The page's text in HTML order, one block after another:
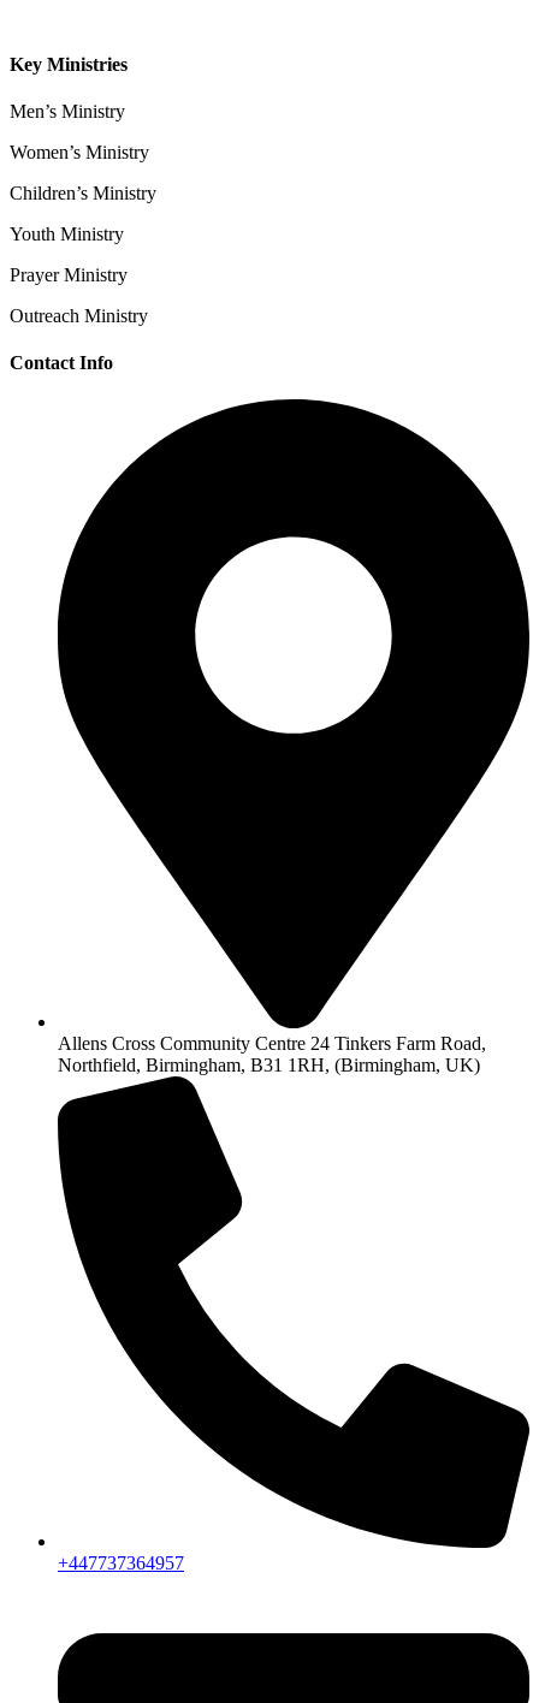
Key Ministries
Men’s Ministry
Women’s Ministry
Children’s Ministry
Youth Ministry
Prayer Ministry
Outreach Ministry
Contact Info
Allens Cross Community Centre 24 Tinkers Farm Road,
Northfield, Birmingham, B31 1RH, (Birmingham, UK)
+447737364957